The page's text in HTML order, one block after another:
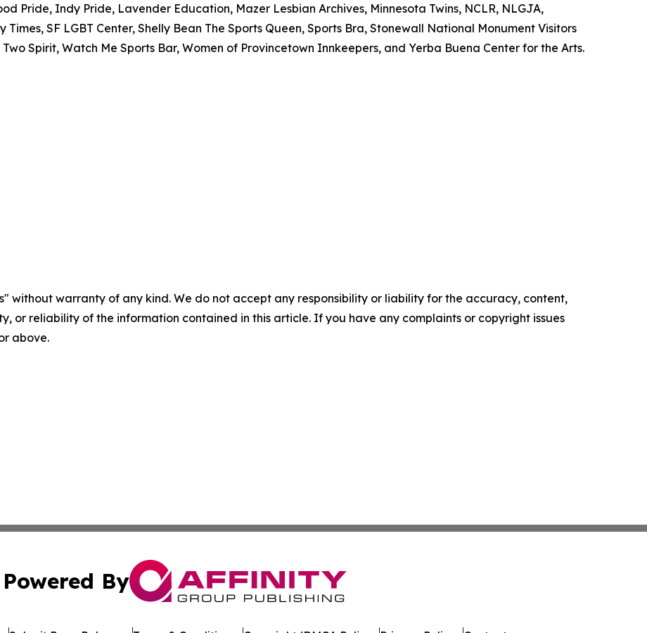
Pride, Indy Pride, Lavender Education, Mazer Lesbian Archives, Minnesota Twins, NCLR, NLGJA,
Times, SF LGBT Center, Shelly Bean The Sports Queen, Sports Bra, Stonewall National Monument Visitors
Spirit, Watch Me Sports Bar, Women of Provincetown Innkeepers, and Yerba Buena Center for the Arts.
without warranty of any kind. We do not accept any responsibility or liability for the accuracy, content,
or reliability of the information contained in this article. If you have any complaints or copyright issues
above.
Powered By